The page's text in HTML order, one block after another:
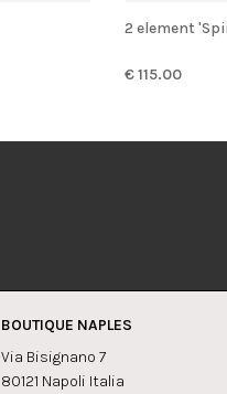
2 element
€ 115.00
BOUTIQUE NAPLES
Via Bisignano 7
80121 Napoli Italia